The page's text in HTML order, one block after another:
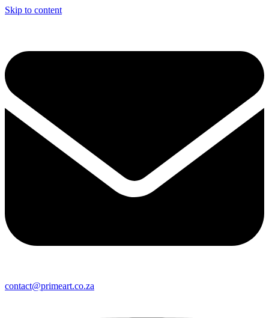
Skip to content
contact@primeart.co.za